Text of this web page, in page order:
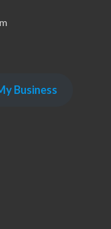
Business